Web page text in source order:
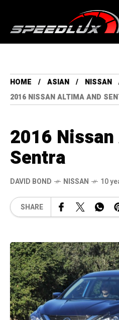
HOME ASIAN
NISSAN
2016 NISSAN ALTIMA AND
2016
Sentra
DAVID BOND NISSAN 10
SHARE